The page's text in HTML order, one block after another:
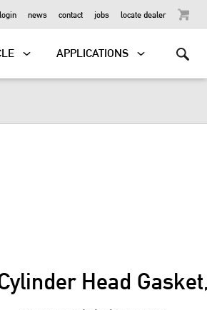
login news contact jobs locate dealer
APPLICATIONS
Head